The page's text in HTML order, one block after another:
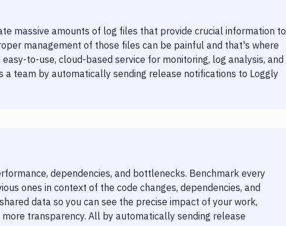
massive amounts of log files that provide crucial information to
management of those files can be painful and that's where
easy-to-use, cloud-based service for monitoring, log analysis, and
a team by automatically sending release notifications to Loggly
dependencies, and bottlenecks. Benchmark every
ones in context of the code changes, dependencies, and
data so you can see the precise impact of your work,
more transparency. All by automatically sending release